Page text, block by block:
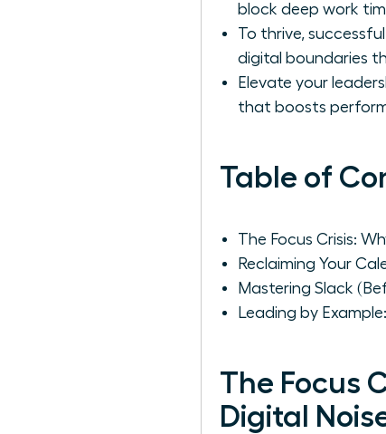
block deep work
To thrive,
digital boundaries
Elevate your
that boosts
Table of
The Focus Crisis:
Reclaiming Your
Mastering Slack
Leading by
The Focus
Digital